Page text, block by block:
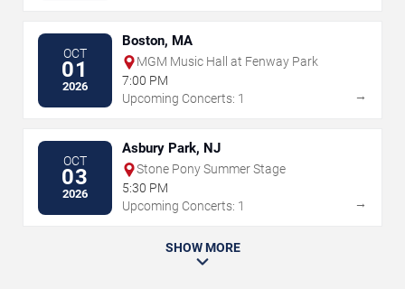
OCT
01
2026
Boston, MA
MGM Music Hall at Fenway Park
7:00 PM
Upcoming Concerts: 1
→
OCT
03
2026
Asbury Park, NJ
Stone Pony Summer Stage
5:30 PM
Upcoming Concerts: 1
→
SHOW MORE